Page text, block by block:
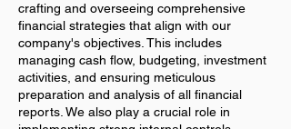
crafting and overseeing comprehensive
financial strategies that align with our
company's objectives. This includes
managing cash flow, budgeting, investment
activities, and ensuring meticulous
preparation and analysis of all financial
reports. We also play a crucial role in